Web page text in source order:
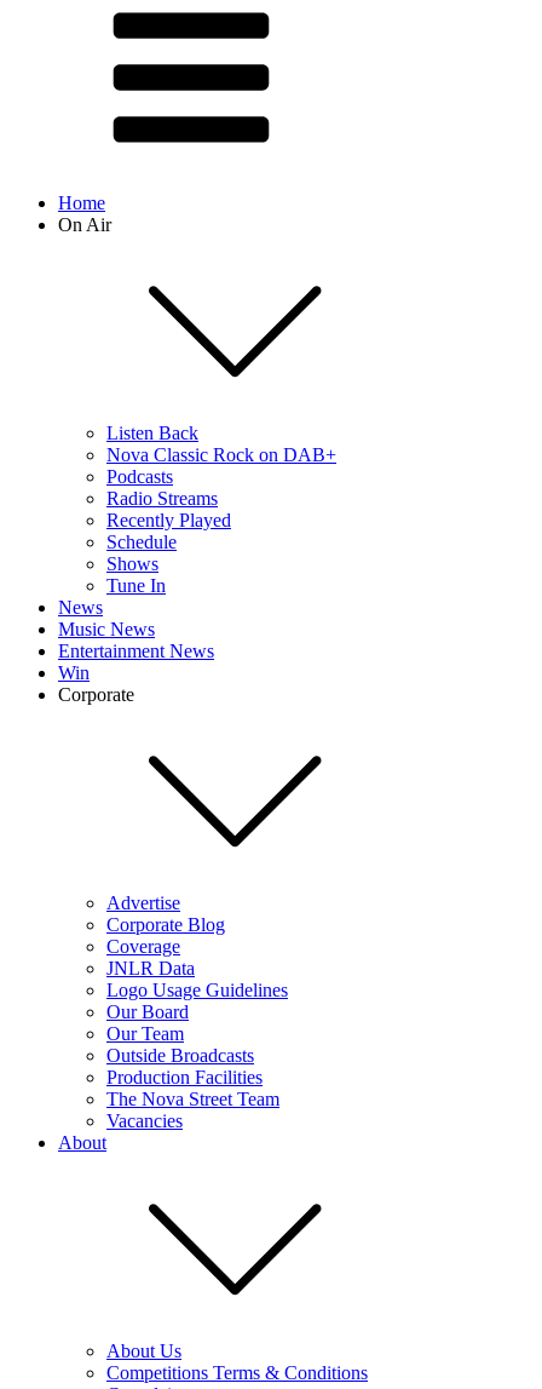
Home
On Air
Listen Back
Nova Classic Rock on DAB+
Podcasts
Radio Streams
Recently Played
Schedule
Shows
Tune In
News
Music News
Entertainment News
Win
Corporate
Advertise
Corporate Blog
Coverage
JNLR Data
Logo Usage Guidelines
Our Board
Our Team
Outside Broadcasts
Production Facilities
The Nova Street Team
Vacancies
About
About Us
Competitions Terms & Conditions